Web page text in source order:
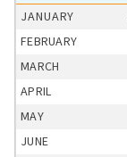
JANUARY
FEBRUARY
MARCH
APRIL
MAY
JUNE